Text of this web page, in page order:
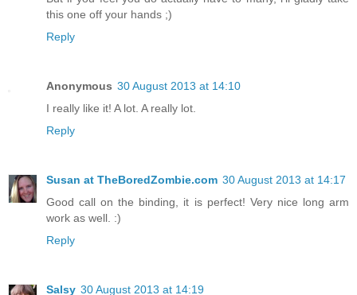
this one off your hands ;)
Reply
Anonymous 30 August 2013 at 14:10
I really like it! A lot. A really lot.
Reply
Susan at TheBoredZombie.com 30 August 2013 at 14:17
Good call on the binding, it is perfect! Very nice long arm
work as well. :)
Reply
Salsy 30 August 2013 at 14:19